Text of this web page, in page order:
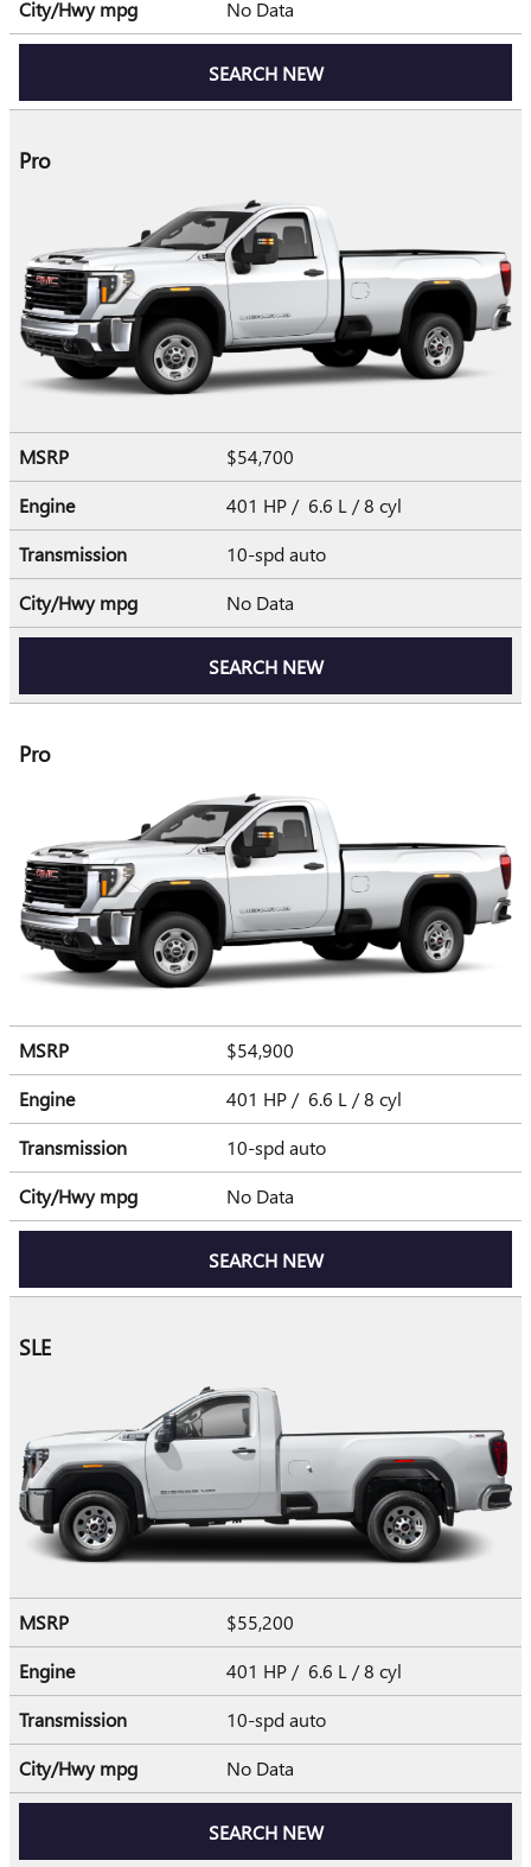
City/Hwympg No Data
SEARCH NEW
Pro
MSRP
$54,700
Engine
401 HP / 6.6 L / 8 cyl
Transmission
10-spd auto
City/Hwympg No Data
SEARCH NEW
Pro
MSRP
$54,900
Engine
401 HP / 6.6 L / 8 cyl
Transmission
10-spd auto
City/Hwympg No Data
SEARCH NEW
SLE
MSRP
$55,200
Engine
401 HP / 6.6 L / 8 cyl
Transmission
10-spd auto
City/Hwympg No Data
SEARCH NEW